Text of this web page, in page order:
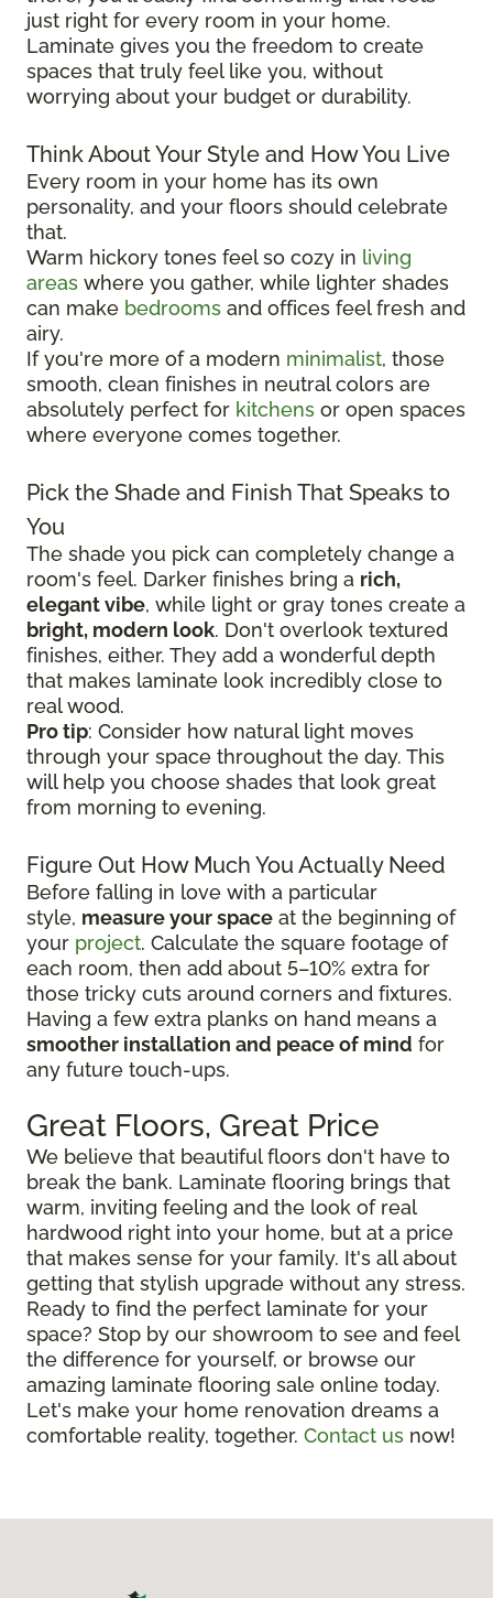
just right for every room in your home.
Laminate gives you the freedom to create
spaces that truly feel like you, without
worrying about your budget or durability.
Think About Your Style and How You Live
Every room in your home has its own
personality, and your floors should celebrate
that.
Warm hickory tones feel so cozy in living
areas where you gather, while lighter shades
can make bedrooms and offices feel fresh and
airy.
If you're more of a modern minimalist, those
smooth, clean finishes in neutral colors are
absolutely perfect for kitchens or open spaces
where everyone comes together.
Pick the Shade and Finish That Speaks to
You
The shade you pick can completely change a
room's feel. Darker finishes bring a rich,
elegant vibe, while light or gray tones create a
bright, modern look. Don't overlook textured
finishes, either. They add a wonderful depth
that makes laminate look incredibly close to
real wood.
Pro tip: Consider how natural light moves
through your space throughout the day. This
will help you choose shades that look great
from morning to evening.
Figure Out How Much You Actually Need
Before falling in love with a particular
style, measure your space at the beginning of
your project. Calculate the square footage of
each room, then add about 5–10% extra for
those tricky cuts around corners and fixtures.
Having a few extra planks on hand means a
smoother installation and peace of mind for
any future touch-ups.
Great Floors, Great Price
We believe that beautiful floors don't have to
break the bank. Laminate flooring brings that
warm, inviting feeling and the look of real
hardwood right into your home, but at a price
that makes sense for your family. It's all about
getting that stylish upgrade without any stress.
Ready to find the perfect laminate for your
space? Stop by our showroom to see and feel
the difference for yourself, or browse our
amazing laminate flooring sale online today.
Let's make your home renovation dreams a
comfortable reality, together. Contact us now!